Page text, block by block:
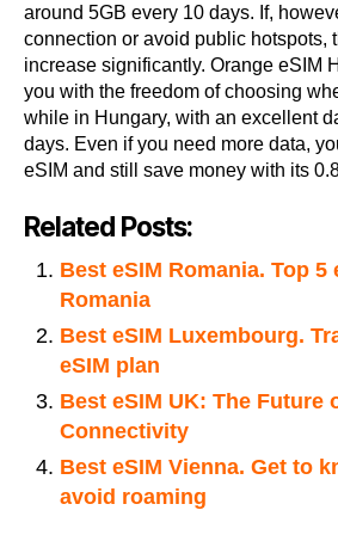
around 5GB every 10 days. If,
connection or avoid public hotspots,
increase significantly. Orange eSIM
you with the freedom of choosing
while in Hungary, with an excellent
days. Even if you need more data,
eSIM and still save money with its
Related Posts:
Best eSIM Romania. Top 5
Romania
Best eSIM Luxembourg.
eSIM plan
Best eSIM UK: The Future
Connectivity
Best eSIM Vienna. Get to
avoid roaming